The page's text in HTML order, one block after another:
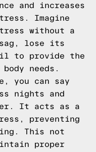
and increases
Imagine
without a
lose its
to provide the
needs.
you can say
nights and
It acts as a
preventing
This not
proper